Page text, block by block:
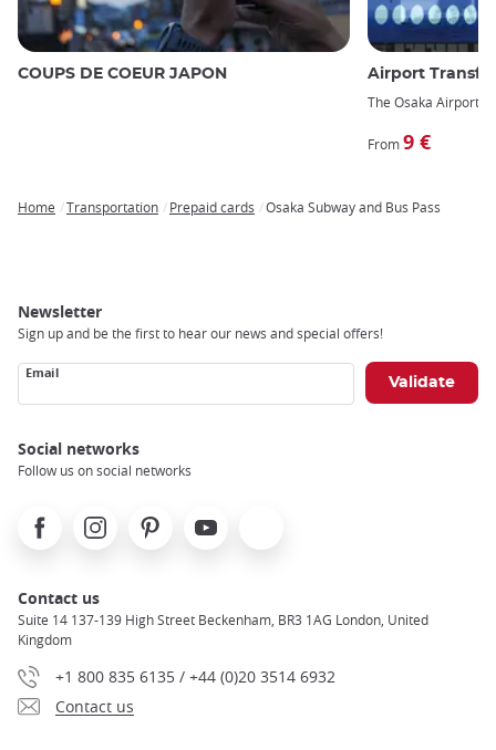
COUPS DE COEUR JAPON Airport
The Osaka Airport
From9 €
Home Transportation Prepaid cards Osaka Subway and Bus Pass
Newsletter
Sign up and be the first to hear our news and special offers!
Email
Social networks
Follow us on social networks
FacebookInstagramPinterest Youtube
Contact us
Suite 14 137-139 High Street Beckenham, BR3 1AG London, United
Kingdom
+1 800 835 6135 / +44 (0)20 3514 6932
Contact us